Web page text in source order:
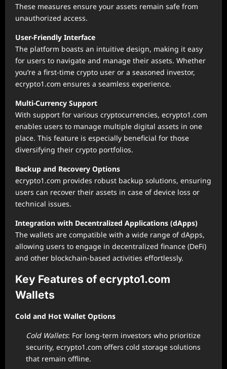
These measures ensure your assets remain safe from
unauthorized access.
User-Friendly Interface
The platform boasts an intuitive design, making it easy
for users to navigate and manage their assets. Whether
you’re a first-time crypto user or a seasoned investor,
ecrypto1.com ensures a seamless experience.
Multi-Currency Support
With support for various cryptocurrencies, ecrypto1.com
enables users to manage multiple digital assets in one
place. This feature is especially beneficial for those
diversifying their crypto portfolios.
Backup and Recovery Options
ecrypto1.com provides robust backup solutions, ensuring
users can recover their assets in case of device loss or
technical issues.
Integration with Decentralized Applications (dApps)
The wallets are compatible with a wide range of dApps,
allowing users to engage in decentralized finance (DeFi)
and other blockchain-based activities effortlessly.
Key Features of ecrypto1.com
Wallets
Cold and Hot Wallet Options
Cold Wallets: For long-term investors who prioritize
security, ecrypto1.com offers cold storage solutions
that remain offline.